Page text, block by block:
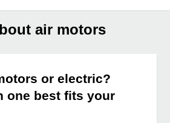
air motors
or electric?
one best fits your